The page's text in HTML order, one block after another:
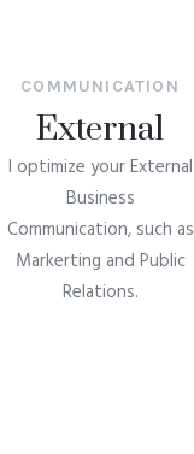
COMMUNICATION
External
I optimize your External
Business
Communication, such as
Markerting and Public
Relations.